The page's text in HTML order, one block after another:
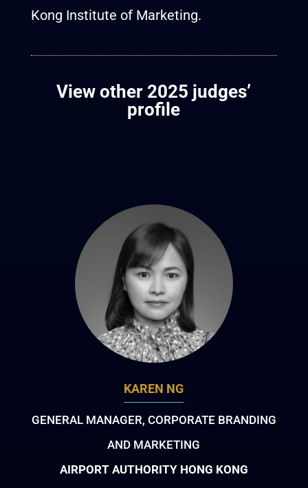
Kong Institute of Marketing.
View other 2025 judges’
profile
KAREN NG
GENERAL MANAGER, CORPORATE BRANDING
AND MARKETING
AIRPORT AUTHORITY HONG KONG